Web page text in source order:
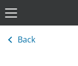
Back